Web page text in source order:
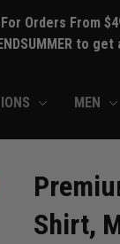
Orders From
to get
MEN
Shirt,